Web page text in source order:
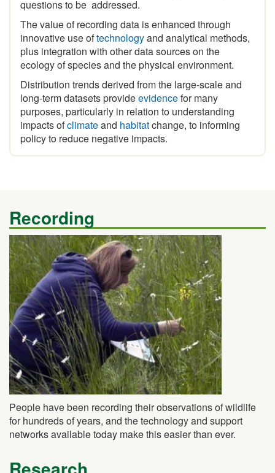
The value of recording data is enhanced through
innovative use oftechnologyand analytical methods,
plus integration with other data sources on the
ecology of species and the physical environment.
Distribution trends derived from the large-scale and
long-term datasets provideevidencefor many
purposes, particularly in relation to understanding
impacts ofclimateandhabitatchange, to informing
policy to reduce negative impacts.
People have been recording their observations of wildlife
for hundreds of years, and the technology and support
networks available today make this easier than ever.